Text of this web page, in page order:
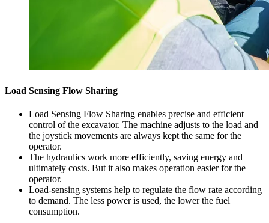
Load Sensing Flow Sharing
Load Sensing Flow Sharing enables precise and efficient
control of the excavator. The machine adjusts to the load and
the joystick movements are always kept the same for the
operator.
The hydraulics work more efficiently, saving energy and
ultimately costs. But it also makes operation easier for the
operator.
Load-sensing systems help to regulate the flow rate according
to demand. The less power is used, the lower the fuel
consumption.